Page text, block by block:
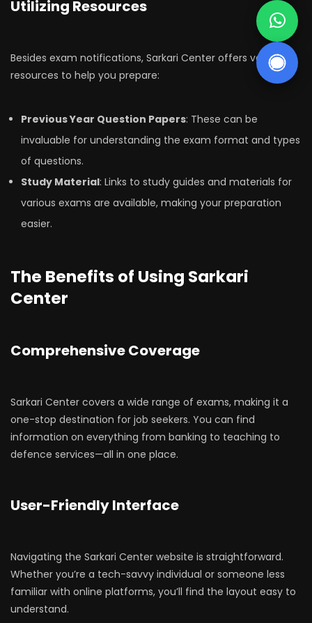
Utilizing Resources
Besides exam notifications, Sarkari Center offers various
resources to help you prepare:
Previous Year Question Papers: These can be
invaluable for understanding the exam format and types
of questions.
Study Material: Links to study guides and materials for
various exams are available, making your preparation
easier.
The Benefits of Using Sarkari
Center
Comprehensive Coverage
Sarkari Center covers a wide range of exams, making it a
one-stop destination for job seekers. You can find
information on everything from banking to teaching to
defence services—all in one place.
User-Friendly Interface
Navigating the Sarkari Center website is straightforward.
Whether you’re a tech-savvy individual or someone less
familiar with online platforms, you’ll find the layout easy to
understand.